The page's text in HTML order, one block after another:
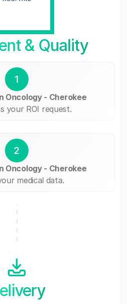
& Quality
1
Oncology - Cherokee
your ROI request.
2
Oncology - Cherokee
medical data.